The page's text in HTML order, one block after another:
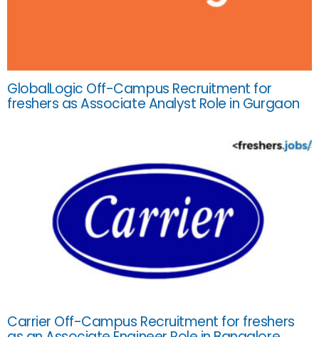
GlobalLogic Off-Campus Recruitment for
freshers as Associate Analyst Role in Gurgaon
Carrier Off-Campus Recruitment for freshers